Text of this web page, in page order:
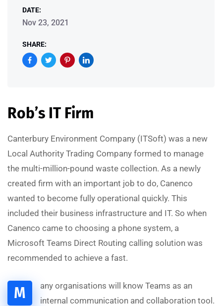
DATE:
Nov 23, 2021
SHARE:
Rob’s IT Firm
Canterbury Environment Company (ITSoft) was a new
Local Authority Trading Company formed to manage
the multi-million-pound waste collection. As a newly
created firm with an important job to do, Canenco
wanted to become fully operational quickly. This
included their business infrastructure and IT. So when
Canenco came to choosing a phone system, a
Microsoft Teams Direct Routing calling solution was
recommended to achieve a fast.
M
any organisations will know Teams as an
internal communication and collaboration tool.